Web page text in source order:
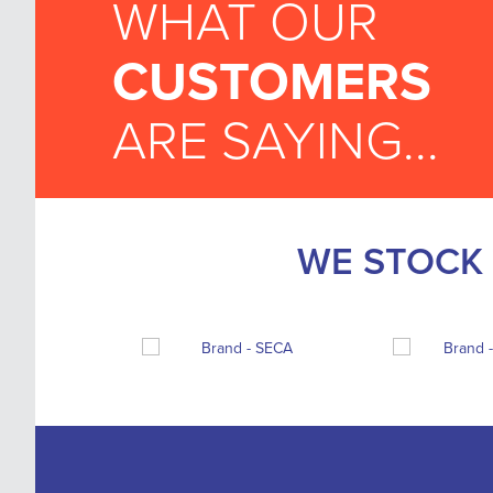
WHAT OUR
CUSTOMERS
ARE SAYING...
WE